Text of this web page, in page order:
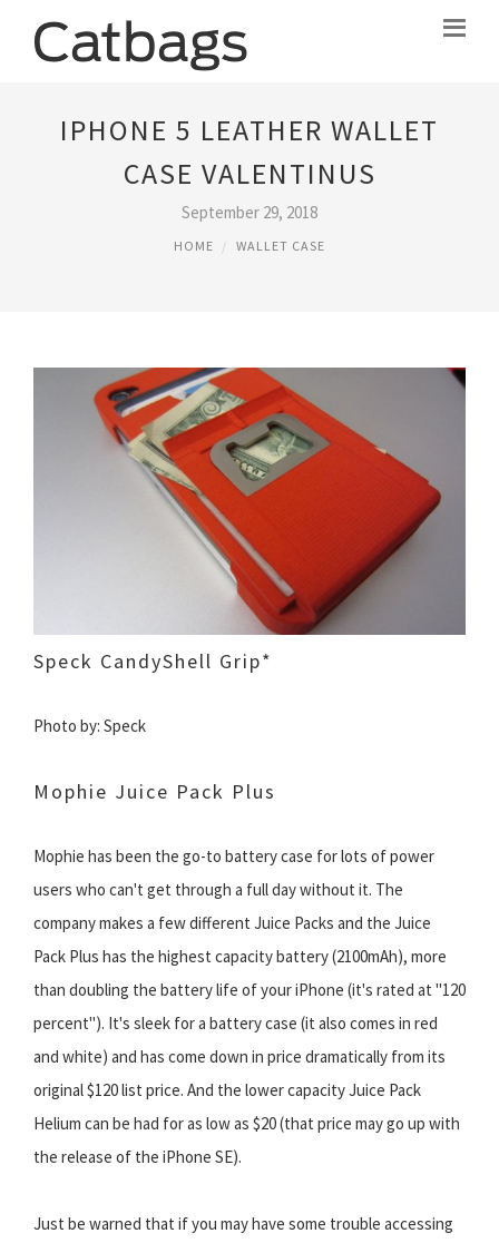
IPHONE 5 LEATHER WALLET
CASE VALENTINUS
September 29, 2018
HOME WALLET CASE
Speck CandyShell Grip*
Photo by: Speck
Mophie Juice Pack Plus
Mophie has been the go-to battery case for lots of power
users who can't get through a full day without it. The
company makes a few different Juice Packs and the Juice
Pack Plus has the highest capacity battery (2100mAh), more
than doubling the battery life of your iPhone (it's rated at "120
percent"). It's sleek for a battery case (it also comes in red
and white) and has come down in price dramatically from its
original $120 list price. And the lower capacity Juice Pack
Helium can be had for as low as $20 (that price may go up with
the release of the iPhone SE).
Just be warned that if you may have some trouble accessing